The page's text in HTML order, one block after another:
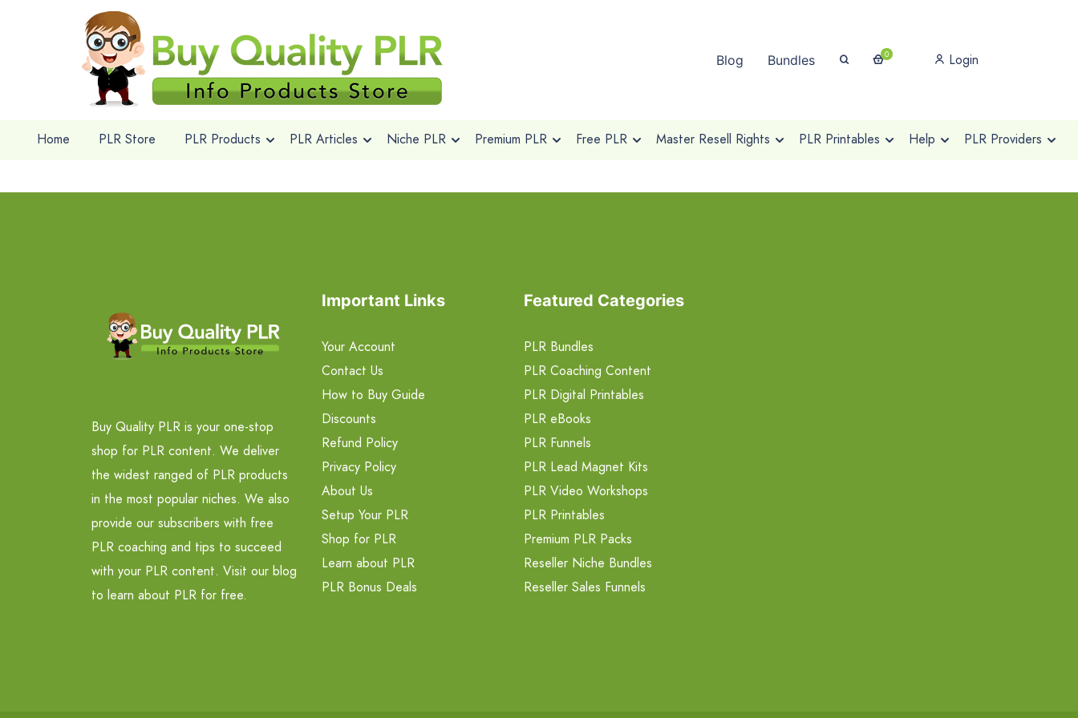
Blog Bundles 0 Login
Home PLR Store PLR Products PLR Articles Niche PLR Premium PLR Free PLR Master Resell Rights PLR Printables Help PLR Providers
Buy Quality PLR is your one-stop
shop for PLR content. We deliver
the widest ranged of PLR products
in the most popular niches. We also
provide our subscribers with free
PLR coaching and tips to succeed
with your PLR content. Visit our blog
to learn about PLR for free.
Important Links
Your Account
Contact Us
How to Buy Guide
Discounts
Refund Policy
Privacy Policy
About Us
Setup Your PLR
Shop for PLR
Learn about PLR
PLR Bonus Deals
Featured Categories
PLR Bundles
PLR Coaching Content
PLR Digital Printables
PLR eBooks
PLR Funnels
PLR Lead Magnet Kits
PLR Video Workshops
PLR Printables
Premium PLR Packs
Reseller Niche Bundles
Reseller Sales Funnels